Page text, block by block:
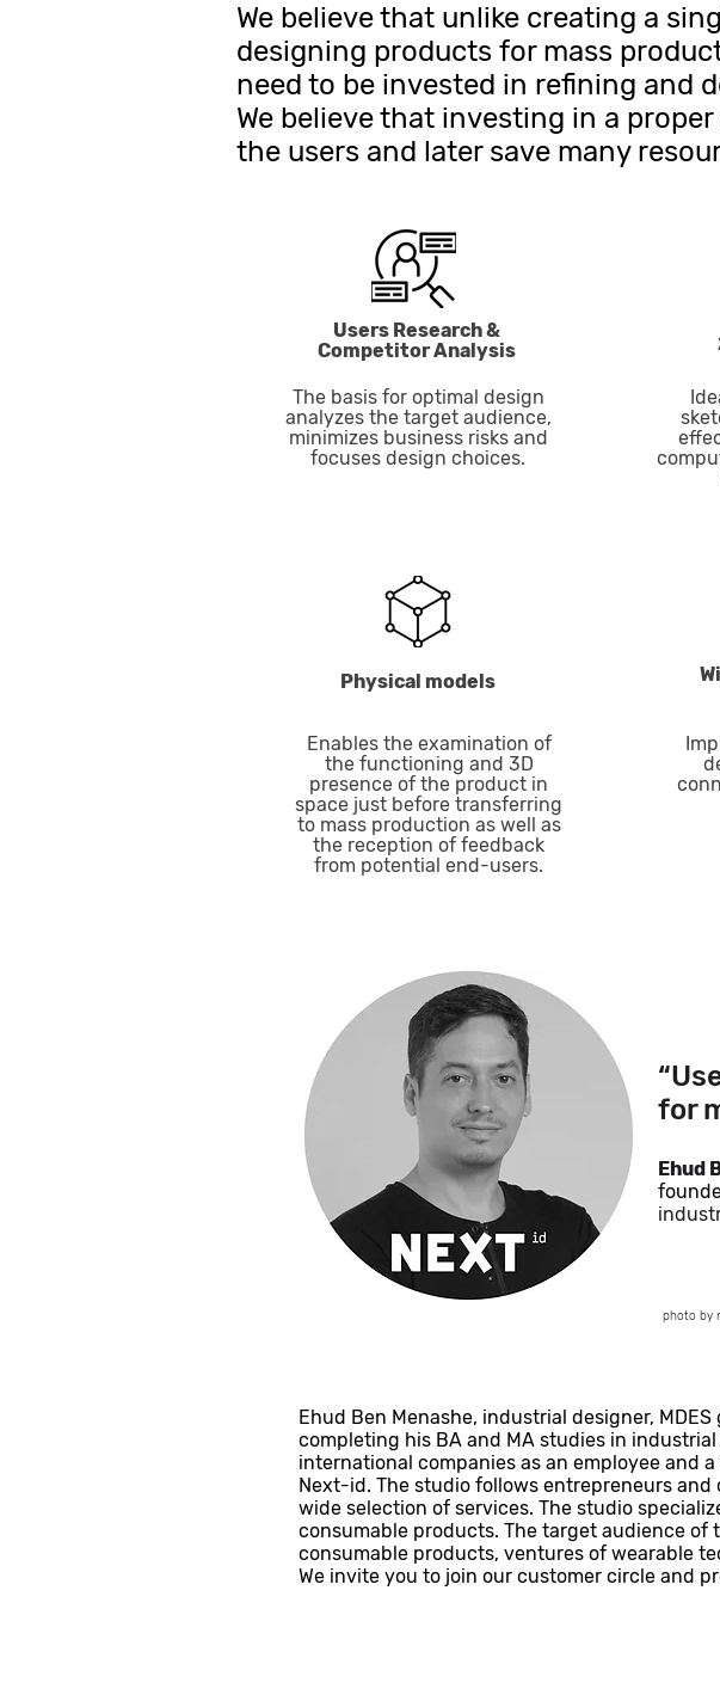
We believe that unlike creating a
designing products for mass
need to be invested in refining and
We believe that investing in a
the users and later save many
Users Research &
Competitor Analysis
The basis for optimal design
analyzes the target audience,
minimizes business risks and
focuses design choices.
Physical models
Enables the examination of
the functioning and 3D
presence of the product in
space just before transferring
to mass production as well as
the reception of feedback
from potential end-users.
for
Ehud
photo by
Ehud Ben Menashe, industrial designer,
completing his BA and MA studies in
international companies as an employee and
Next-id. The studio follows entrepreneurs
wide selection of services. The studio
consumable products. The target audience of
consumable products, ventures of wearable
We invite you to join our customer circle and